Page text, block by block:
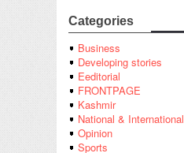
Categories
Business
Developing stories
Eeditorial
FRONTPAGE
Kashmir
National & International
Opinion
Sports